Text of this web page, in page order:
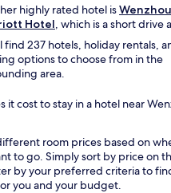
highly rated hotel isWenzhou
Hotel, which is a short drive
find 237 hotels, holiday rentals,
options to choose from in the
area.
it cost to stay in a hotel near
room prices based on
to go. Simply sort by price on
by your preferred criteria to
you and your budget.